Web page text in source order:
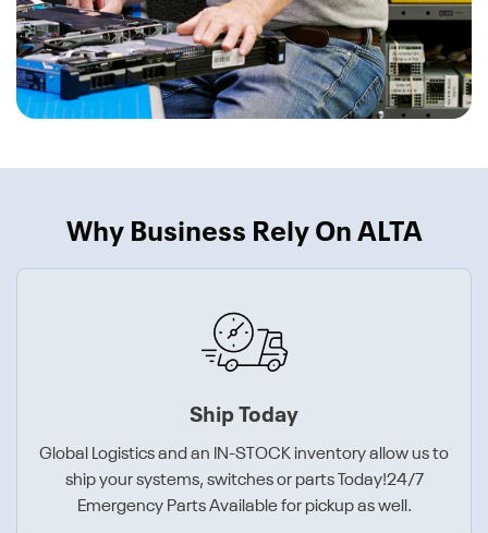
Why Business Rely On ALTA
Ship Today
Global Logistics and an IN-STOCK inventory allow us to
ship your systems, switches or parts Today!24/7
Emergency Parts Available for pickup as well.